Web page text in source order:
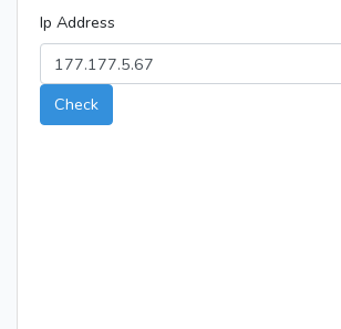
Ip Address
Check